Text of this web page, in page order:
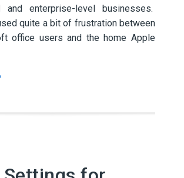
and enterprise-level businesses.
quite a bit of frustration between
office users and the home Apple